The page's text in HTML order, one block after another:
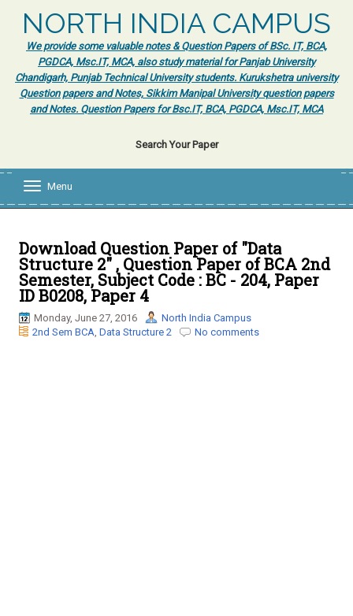
NORTH INDIA CAMPUS
We provide some valuable notes & Question Papers of BSc. IT, BCA,
PGDCA, Msc.IT, MCA, also study material for Panjab University
Chandigarh, Punjab Technical University students. Kurukshetra university
Question papers and Notes, Sikkim Manipal University question papers
and Notes. Question Papers for Bsc.IT, BCA, PGDCA, Msc.IT, MCA
Search Your Paper
l
e
n
a
i
g
Menu
Download Question Paper of "Data
Structure 2" , Question Paper of BCA 2nd
Semester, Subject Code : BC - 204, Paper
ID B0208, Paper 4
Monday, June 27, 2016
North India Campus
2nd Sem BCA, Data Structure 2 No comments